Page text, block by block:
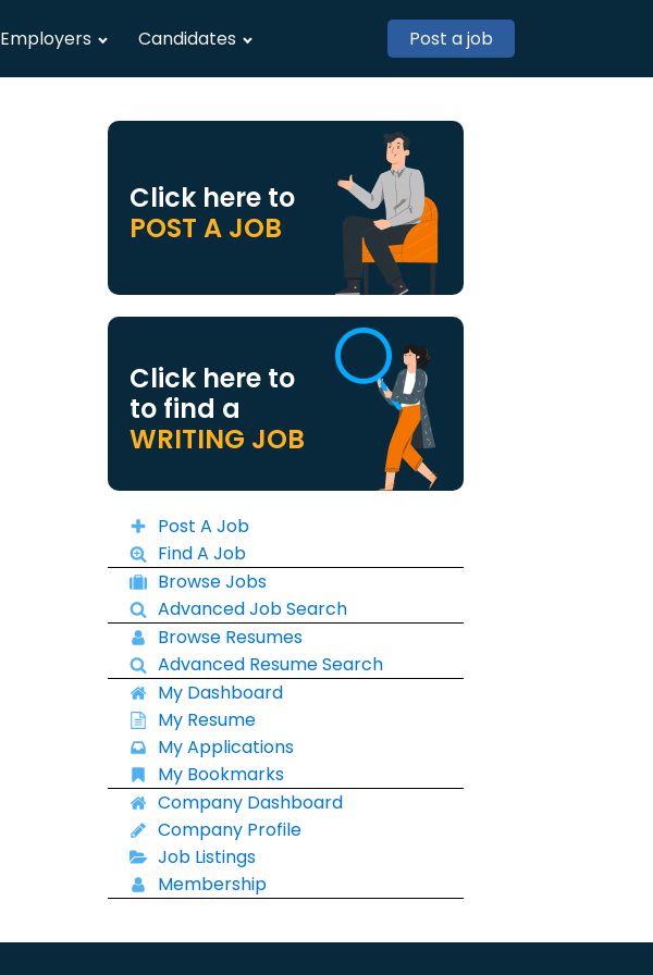
Employers Candidates Post a job
Click here to
POST A JOB
Click here to
to find a
WRITING JOB
Post A Job
Find A Job
Browse Jobs
Advanced Job Search
Browse Resumes
Advanced Resume Search
My Dashboard
My Resume
My Applications
My Bookmarks
Company Dashboard
Company Profile
Job Listings
Membership